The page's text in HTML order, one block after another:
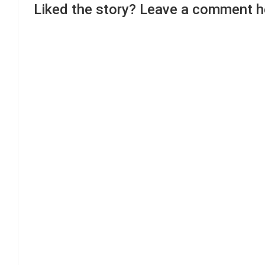
Liked the story? Leave a comment